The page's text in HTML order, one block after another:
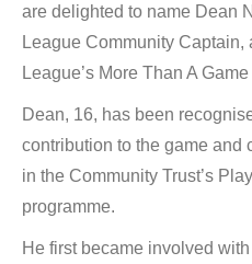
are delighted to name Dean
League Community Captain,
League’s More Than A
Dean, 16, has been
contribution to the game and
in the Community Trust’s
programme.
He first became involved